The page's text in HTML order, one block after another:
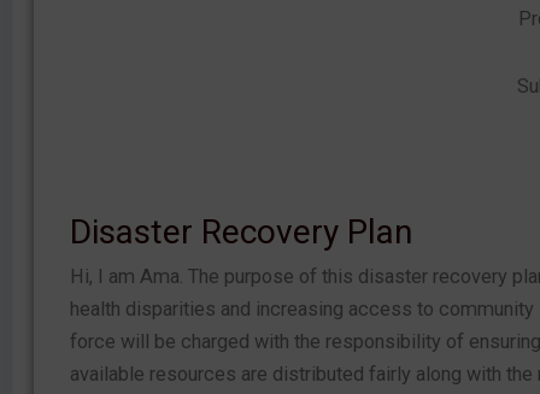
Disaster Recovery Plan
Hi, I am Ama. The purpose of this disaster recovery
health disparities and increasing access to
force will be charged with the responsibility of
available resources are distributed fairly along with